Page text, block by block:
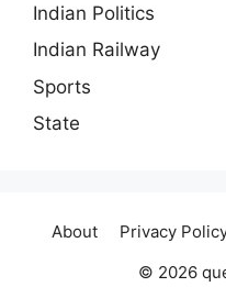
Indian Politics
Indian Railway
Sports
State
About Privacy
© 2026